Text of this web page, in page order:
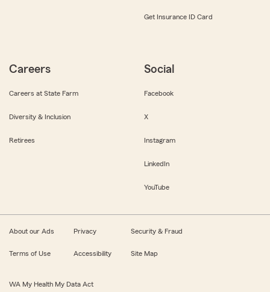
Get Insurance ID Card
Careers
Careers at State Farm
Diversity & Inclusion
Retirees
Social
Facebook
X
Instagram
LinkedIn
YouTube
About our Ads Privacy Security & Fraud
Terms of Use Accessibility Site Map
WA My Health My Data Act